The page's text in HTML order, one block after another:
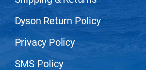
Dyson Return Policy
Privacy Policy
SMS Policy